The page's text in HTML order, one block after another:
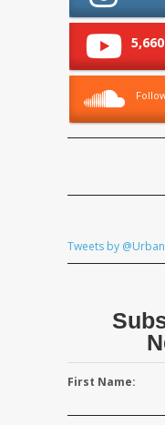
5,660
Tweets by
First Name: